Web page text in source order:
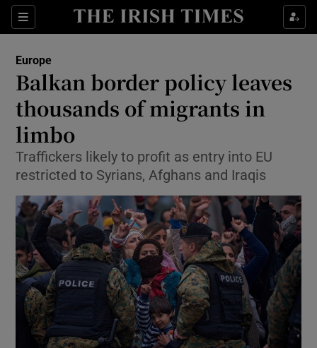
Sections
Show Culture sub sections
Show Technology sub sections
Show Science sub sections
Show Motors sub sections
Europe
Balkan border policy leaves
thousands of migrants in
limbo
Traffickers likely to profit as entry into EU
restricted to Syrians, Afghans and Iraqis